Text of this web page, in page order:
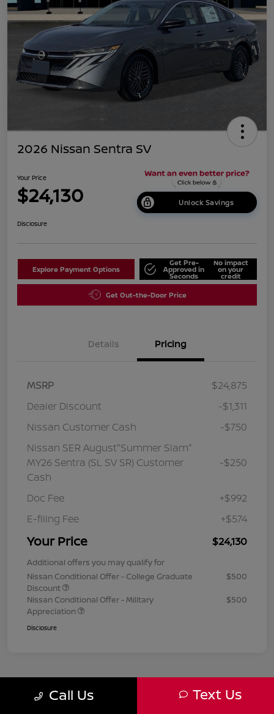
2026 Nissan Sentra SV
Your Price
$24,130 Unlock Savings
Disclosure
Explore Payment Options
Get Pre-
Approved in
Seconds
No impact
on your
credit
Get Out-the-Door Price
Details Pricing
MSRP
$24,875
Dealer Discount
-$1,311
Nissan Customer Cash
-$750
Nissan SER August"Summer Slam"
MY26 Sentra (SL SV SR) Customer
Cash
-$250
Doc Fee
+$992
E-filing Fee
+$574
Your Price $24,130
Additional offers you may qualify for
Nissan Conditional Offer - College Graduate
Discount
$500
Nissan Conditional Offer - Military
Appreciation
$500
Disclosure
Call Us Text Us